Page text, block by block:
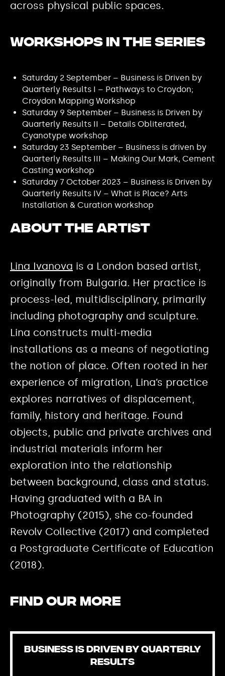
across physical public spaces.
Workshops in the series
Saturday 2 September – Business is Driven by
Quarterly Results I – Pathways to Croydon;
Croydon Mapping Workshop
Saturday 9 September – Business is Driven by
Quarterly Results II – Details Obliterated,
Cyanotype workshop
Saturday 23 September – Business is driven by
Quarterly Results III – Making Our Mark, Cement
Casting workshop
Saturday 7 October 2023 – Business is Driven by
Quarterly Results IV – What is Place? Arts
Installation & Curation workshop
About the Artist
Lina Ivanova is a London based artist,
originally from Bulgaria. Her practice is
process-led, multidisciplinary, primarily
including photography and sculpture.
Lina constructs multi-media
installations as a means of negotiating
the notion of place. Often rooted in her
experience of migration, Lina’s practice
explores narratives of displacement,
family, history and heritage. Found
objects, public and private archives and
industrial materials inform her
exploration into the relationship
between background, class and status.
Having graduated with a BA in
Photography (2015), she co-founded
Revolv Collective (2017) and completed
a Postgraduate Certificate of Education
(2018).
Find our more
BUSINESS IS DRIVEN BY QUARTERLY
RESULTS